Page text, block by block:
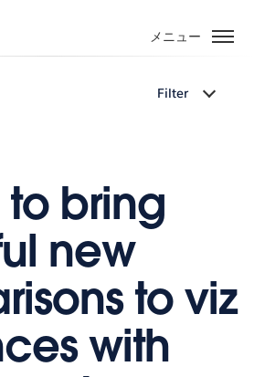
メニュー
Filter
bring
new
to viz
with